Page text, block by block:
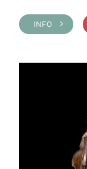
INFO >